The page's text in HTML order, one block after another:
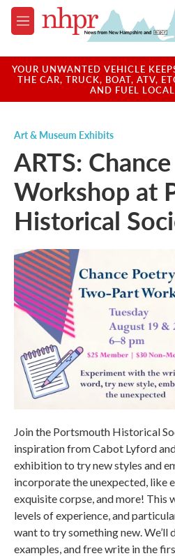
Skip to main content
M
e
u
YOUR UNWANTED VEHICLE
THE CAR, TRUCK, BOAT, ATV,
AND FUEL
Art & Museum Exhibits
ARTS:
Workshop at
Historical
Join the Portsmouth Historical
inspiration from Cabot Lyford
exhibition to try new styles and
incorporate the unexpected, like
exquisite corpse, and more! This
levels of experience, and
want to try something new. We’ll
examples, and free write in the